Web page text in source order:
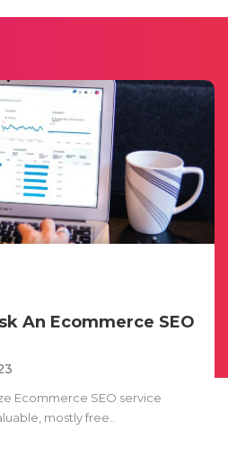
An Ecommerce SEO
Ecommerce SEO service
mostly free..